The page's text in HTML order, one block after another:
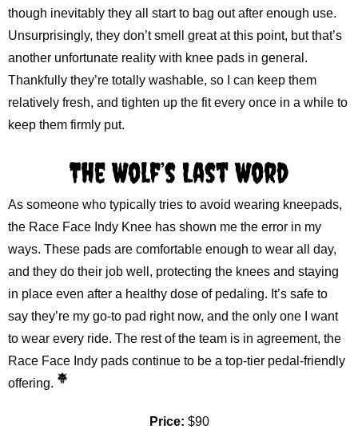
though inevitably they all start to bag out after enough use.
Unsurprisingly, they don’t smell great at this point, but that’s
another unfortunate reality with knee pads in general.
Thankfully they’re totally washable, so I can keep them
relatively fresh, and tighten up the fit every once in a while to
keep them firmly put.
The Wolf’s Last Word
As someone who typically tries to avoid wearing kneepads,
the Race Face Indy Knee has shown me the error in my
ways. These pads are comfortable enough to wear all day,
and they do their job well, protecting the knees and staying
in place even after a healthy dose of pedaling. It’s safe to
say they’re my go-to pad right now, and the only one I want
to wear every ride. The rest of the team is in agreement, the
Race Face Indy pads continue to be a top-tier pedal-friendly
offering.
Price: $90